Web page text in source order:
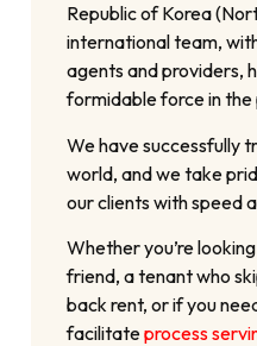
Republic of Korea
international team,
agents and providers,
formidable force in
We have successfully
world, and we take
our clients with speed
Whether you’re
friend, a tenant who
back rent, or if you
facilitateprocess